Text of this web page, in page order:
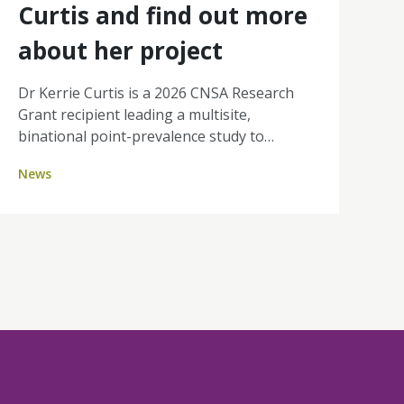
Curtis and find out more
about her project
Dr Kerrie Curtis is a 2026 CNSA Research
Grant recipient leading a multisite,
binational point-prevalence study to
in day therapy and ambulatory cancer units
efficiency, and a better experience for
News